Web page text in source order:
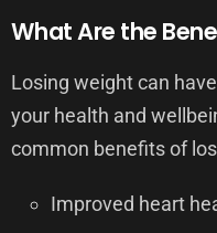
What Are the
Losing weight can
your health and
common benefits of
Improved heart